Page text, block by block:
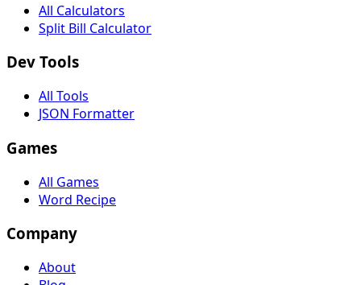
All Calculators
Split Bill Calculator
Dev Tools
All Tools
JSON Formatter
Games
All Games
Word Recipe
Company
About